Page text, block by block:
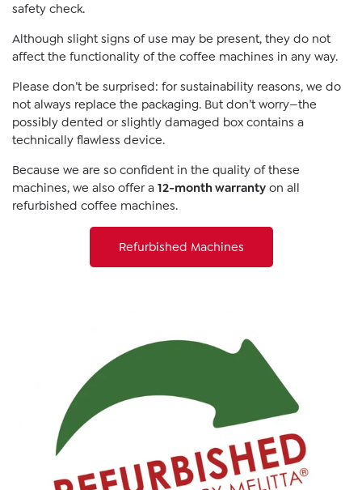
safety check.
Although slight signs of use may be present, they do not
affect the functionality of the coffee machines in any way.
Please don’t be surprised: for sustainability reasons, we do
not always replace the packaging. But don’t worry—the
possibly dented or slightly damaged box contains a
technically flawless device.
Because we are so confident in the quality of these
machines, we also offer a 12-month warranty on all
refurbished coffee machines.
Refurbished Machines